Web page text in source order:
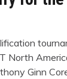
North
Ginn